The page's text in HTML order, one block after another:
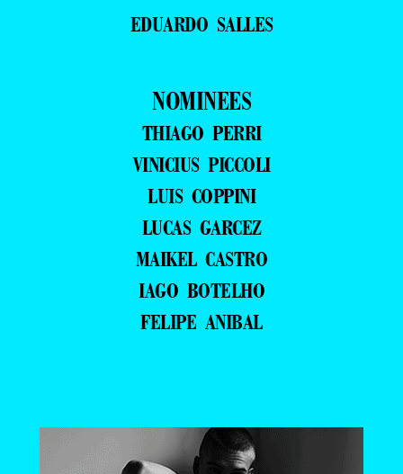
EDUARDO SALLES
NOMINEES
THIAGO PERRI
VINICIUS PICCOLI
LUIS COPPINI
LUCAS GARCEZ
MAIKEL CASTRO
IAGO BOTELHO
FELIPE ANIBAL